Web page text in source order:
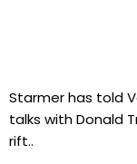
Starmer has told
talks with Donald
rift..